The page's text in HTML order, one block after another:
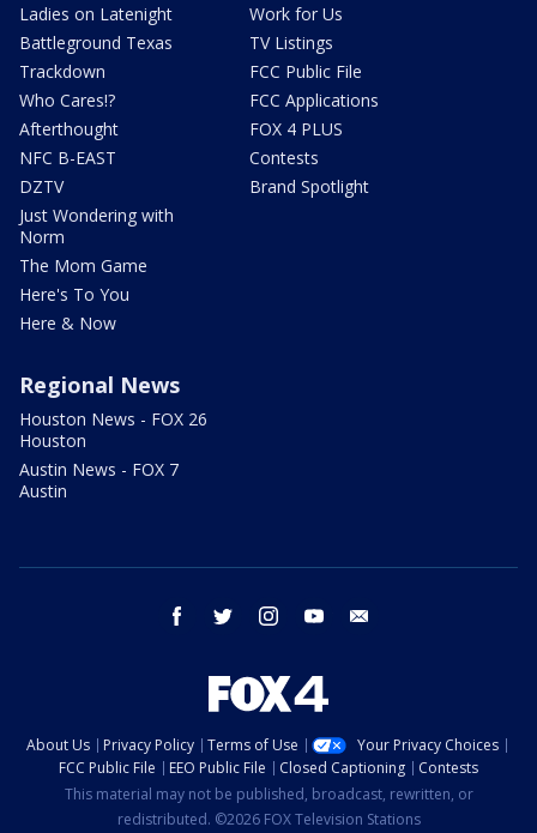
Ladies on Latenight
Battleground Texas
Trackdown
Who Cares!?
Afterthought
NFC B-EAST
DZTV
Just Wondering with
Norm
The Mom Game
Here's To You
Here & Now
Work for Us
TV Listings
FCC Public File
FCC Applications
FOX 4 PLUS
Contests
Brand Spotlight
Regional News
Houston News - FOX 26
Houston
Austin News - FOX 7
Austin
facebook twitter instagram youtube
About Us Privacy Policy Terms of Use
Your Privacy Choices
FCC Public File
EEO Public File Closed Captioning
Contests
This material may not be published, broadcast, rewritten, or
redistributed. ©2026 FOX Television Stations